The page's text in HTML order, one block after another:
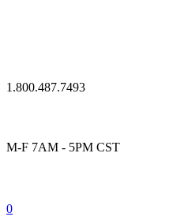
1.800.487.7493
M-F 7AM - 5PM CST
0